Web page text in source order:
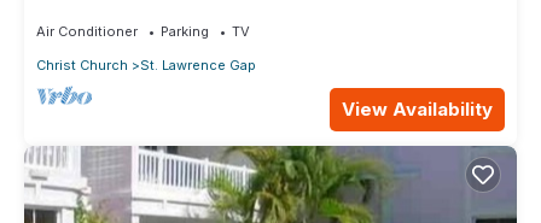
Air Conditioner Parking
TV
Christ Church
St. Lawrence Gap
View Availability